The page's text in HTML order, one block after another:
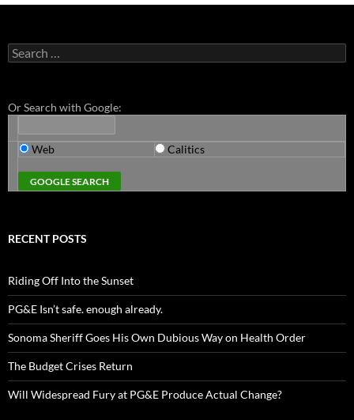
Search
for:
Or Search with Google:
Web Calitics
RECENT POSTS
Riding Off Into the Sunset
PG&E Isn’t safe. enough already.
Sonoma Sheriff Goes His Own Dubious Way on Health Order
The Budget Crises Return
Will Widespread Fury at PG&E Produce Actual Change?